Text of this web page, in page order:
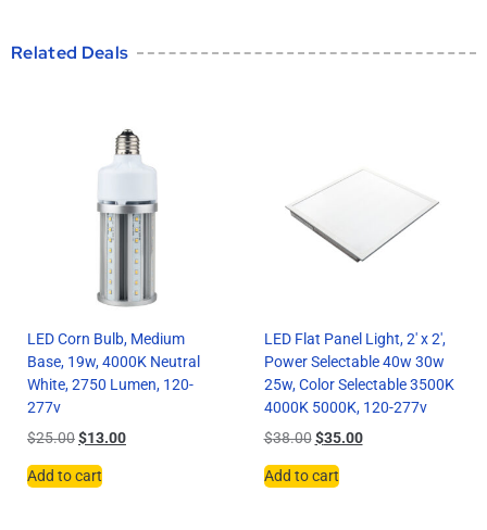
Related Deals
LED Corn Bulb, Medium
Base, 19w, 4000K Neutral
White, 2750 Lumen, 120-
277v
$25.00$13.00
Add to cart
LED Flat Panel Light, 2′ x 2′,
Power Selectable 40w 30w
25w, Color Selectable 3500K
4000K 5000K, 120-277v
$38.00 $35.00
Add to cart